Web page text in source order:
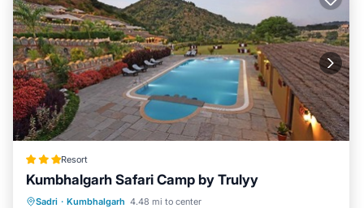
Resort
Kumbhalgarh Safari Camp by Trulyy
Sadri · Kumbhalgarh 4.48 mi to center
Parking Pool
View